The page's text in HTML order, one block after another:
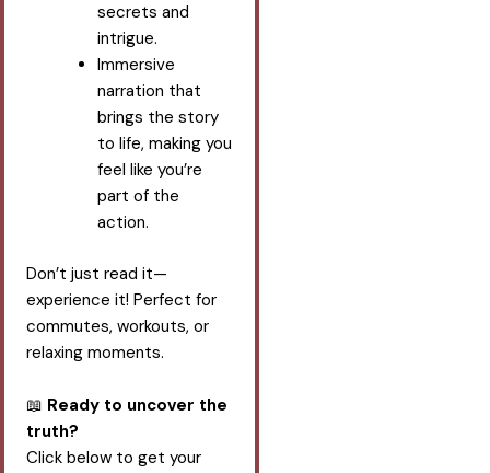
secrets and
intrigue.
Immersive
narration that
brings the story
to life, making you
feel like you’re
part of the
action.
Don’t just read it—
experience it! Perfect for
commutes, workouts, or
relaxing moments.
📖 Ready to uncover the
truth?
Click below to get your